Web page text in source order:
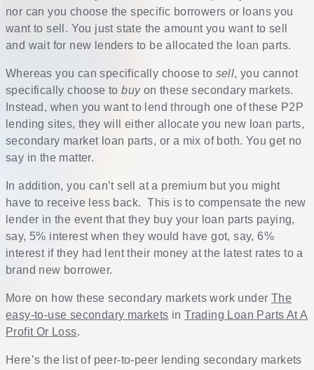
nor can you choose the specific borrowers or loans you
want to sell. You just state the amount you want to sell
and wait for new lenders to be allocated the loan parts.
Whereas you can specifically choose to sell, you cannot
specifically choose tobuyon these secondary markets.
Instead, when you want to lend through one of these P2P
lending sites, they will either allocate you new loan parts,
secondary market loan parts, or a mix of both. You get no
say in the matter.
In addition, you can’t sell at a premium but you might
have to receive less back. This is to compensate the new
lender in the event that they buy your loan parts paying,
say, 5% interest when they would have got, say, 6%
interest if they had lent their money at the latest rates to a
brand new borrower.
More on how these secondary markets work under The
easy-to-use secondary markets in Trading Loan Parts At A
Profit Or Loss.
Here’s the list of peer-to-peer lending secondary markets